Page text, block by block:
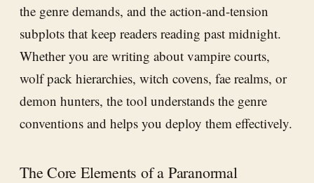
the genre demands, and the action-and-tension
subplots that keep readers reading past midnight.
Whether you are writing about vampire courts,
wolf pack hierarchies, witch covens, fae realms, or
demon hunters, the tool understands the genre
conventions and helps you deploy them effectively.
The Core Elements of a Paranormal